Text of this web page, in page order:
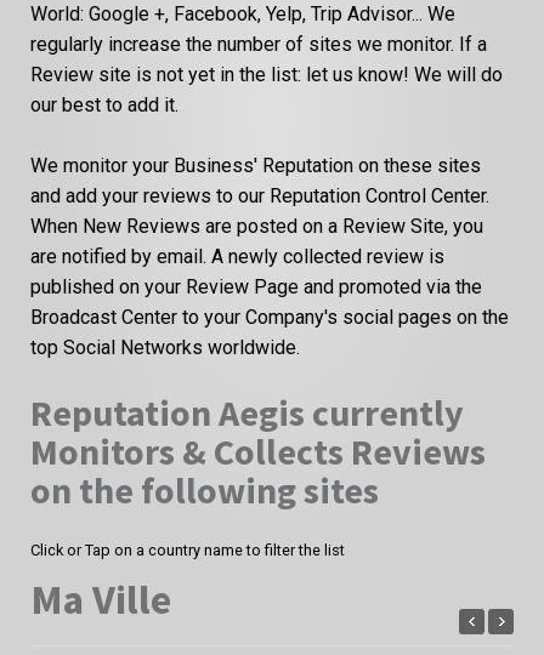
World: Google +, Facebook, Yelp, Trip Advisor... We
regularly increase the number of sites we monitor. If a
Review site is not yet in the list: let us know! We will do
our best to add it.
We monitor your Business' Reputation on these sites
and add your reviews to our Reputation Control Center.
When New Reviews are posted on a Review Site, you
are notified by email. A newly collected review is
published on your Review Page and promoted via the
Broadcast Center to your Company's social pages on the
top Social Networks worldwide.
Reputation Aegis currently
Monitors & Collects Reviews
on the following sites
Click or Tap on a country name to filter the list
Ma Ville